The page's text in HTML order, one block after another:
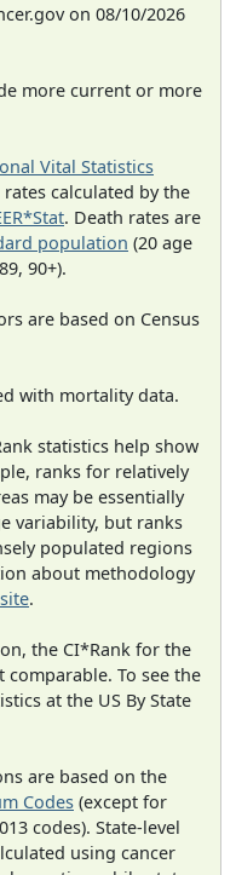
on 08/10/2026
more current or more
Vital Statistics
calculated by the
. Death rates are
population (20 age
90+).
are based on Census
with mortality data.
statistics help show
ranks for relatively
may be essentially
variability, but ranks
populated regions
about methodology
.
the CI*Rank for the
To see the
at the US By State
are based on the
Codes (except for
codes). State-level
using cancer